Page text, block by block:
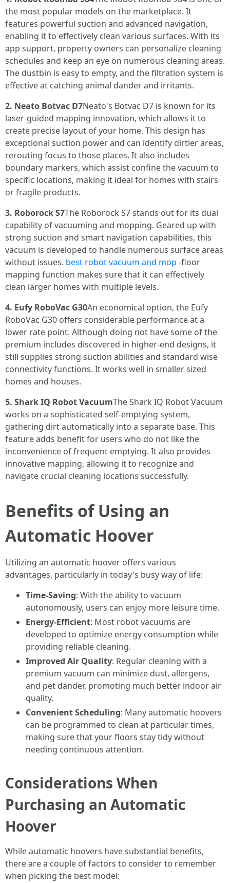
the most popular models on the marketplace. It
features powerful suction and advanced navigation,
enabling it to effectively clean various surfaces. With its
app support, property owners can personalize cleaning
schedules and keep an eye on numerous cleaning areas.
The dustbin is easy to empty, and the filtration system is
effective at catching animal dander and irritants.
2. Neato Botvac D7Neato's Botvac D7 is known for its
laser-guided mapping innovation, which allows it to
create precise layout of your home. This design has
exceptional suction power and can identify dirtier areas,
rerouting focus to those places. It also includes
boundary markers, which assist confine the vacuum to
specific locations, making it ideal for homes with stairs
or fragile products.
3. Roborock S7The Roborock S7 stands out for its dual
capability of vacuuming and mopping. Geared up with
strong suction and smart navigation capabilities, this
vacuum is developed to handle numerous surface areas
without issues. best robot vacuum and mop -floor
mapping function makes sure that it can effectively
clean larger homes with multiple levels.
4. Eufy RoboVac G30An economical option, the Eufy
RoboVac G30 offers considerable performance at a
lower rate point. Although doing not have some of the
premium includes discovered in higher-end designs, it
still supplies strong suction abilities and standard wise
connectivity functions. It works well in smaller sized
homes and houses.
5. Shark IQ Robot VacuumThe Shark IQ Robot Vacuum
works on a sophisticated self-emptying system,
gathering dirt automatically into a separate base. This
feature adds benefit for users who do not like the
inconvenience of frequent emptying. It also provides
innovative mapping, allowing it to recognize and
navigate crucial cleaning locations successfully.
Benefits of Using an
Automatic Hoover
Utilizing an automatic hoover offers various
advantages, particularly in today's busy way of life:
Time-Saving: With the ability to vacuum
autonomously, users can enjoy more leisure time.
Energy-Efficient: Most robot vacuums are
developed to optimize energy consumption while
providing reliable cleaning.
Improved Air Quality: Regular cleaning with a
premium vacuum can minimize dust, allergens,
and pet dander, promoting much better indoor air
quality.
Convenient Scheduling: Many automatic hoovers
can be programmed to clean at particular times,
making sure that your floors stay tidy without
needing continuous attention.
Considerations When
Purchasing an Automatic
Hoover
While automatic hoovers have substantial benefits,
there are a couple of factors to consider to remember
when picking the best model: